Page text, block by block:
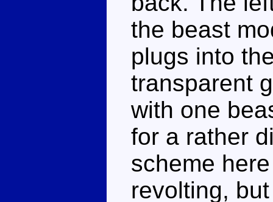
the beast
plugs into
transparent
with one
for a rather
scheme
revolting,